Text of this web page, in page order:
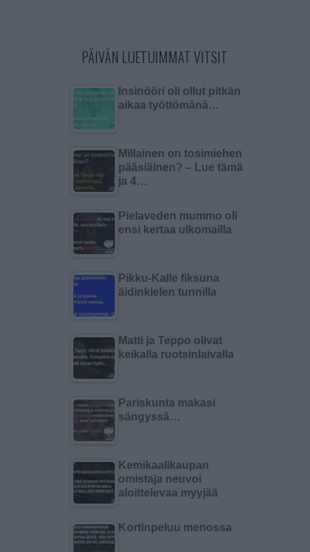
PÄIVÄN LUETUIMMAT VITSIT
Insinööri oli ollut pitkän
aikaa työttömänä…
Millainen on tosimiehen
pääsiäinen? – Lue tämä
ja 4…
Pielaveden mummo oli
ensi kertaa ulkomailla
Pikku-Kalle fiksuna
äidinkielen tunnilla
Matti ja Teppo olivat
keikalla ruotsinlaivalla
Pariskunta makasi
sängyssä…
Kemikaalikaupan
omistaja neuvoi
aloittelevaa myyjää
Kortinpeluu menossa